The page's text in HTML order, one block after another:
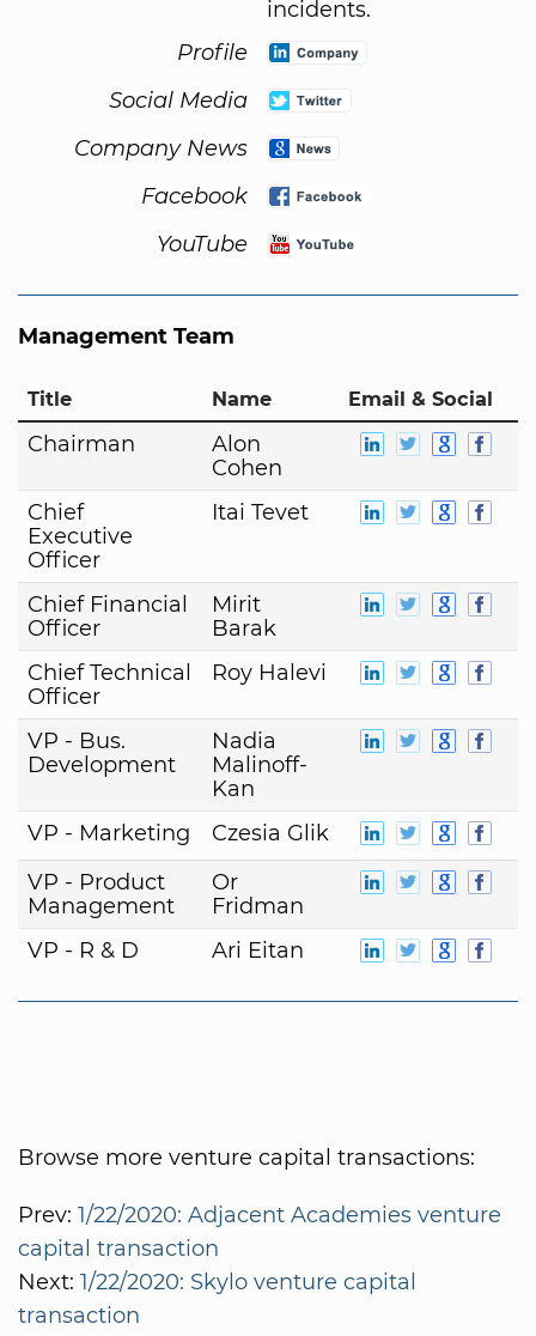
incidents.
Profile
Social Media
Company News
Facebook
YouTube
Management Team
Title Name Email & Social
Chairman
Alon
Cohen
Chief
Executive
Officer
Itai Tevet
Chief Financial
Officer
Mirit
Barak
Chief Technical
Officer
Roy Halevi
VP - Bus.
Development
Nadia
Malinoff-
Kan
VP - Marketing
Czesia Glik
VP - Product
Management
Or
Fridman
VP - R & D
Ari Eitan
Browse more venture capital transactions:
Prev: 1/22/2020: Adjacent Academies venture
capital transaction
Next: 1/22/2020: Skylo venture capital
transaction